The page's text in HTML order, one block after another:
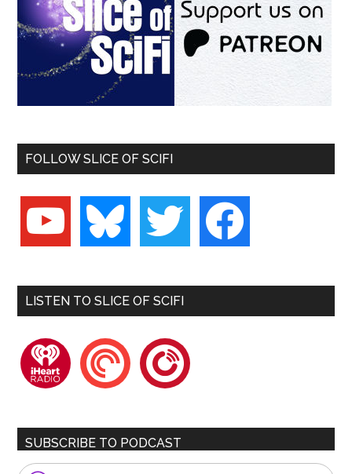
FOLLOW SLICE OF SCIFI
youtube bluesky twitter facebook
LISTEN TO SLICE OF SCIFI
iheartradiopocketcastsplayerfm
SUBSCRIBE TO PODCAST